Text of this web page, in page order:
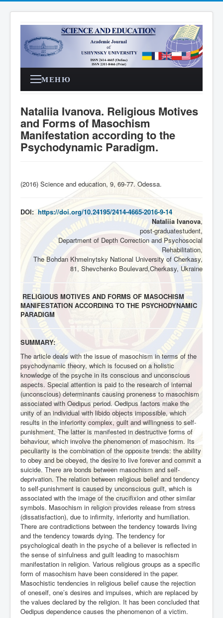
МЕНЮ
Nataliia Ivanova. Religious Motives
and Forms of Masochism
Manifestation according to the
Psychodynamic Paradigm.
(2016) Science and education, 9, 69-77. Odessa.
DOI:https://doi.org/10.24195/2414-4665-2016-9-14
Nataliia Ivanova,
post-graduatestudent,
Department of Depth Correction and Psychosocial
Rehabilitation,
The Bohdan Khmelnytsky National University of Cherkasy,
81, Shevchenko Boulevard,Cherkasy, Ukraine
RELIGIOUS MOTIVES AND FORMS OF MASOCHISM
MANIFESTATION ACCORDING TO THE PSYCHODYNAMIC
PARADIGM
SUMMARY:
The article deals with the issue of masochism in terms of the
psychodynamic theory, which is focused on a holistic
knowledge of the psyche in its conscious and unconscious
aspects. Special attention is paid to the research of internal
(unconscious) determinants causing proneness to masochism
associated with Oedipus period. Oedipus factors make the
unity of an individual with libido objects impossible, which
results in the inferiority complex, guilt and willingness to self-
punishment. The latter is manifested in destructive forms of
behaviour, which involve the phenomenon of masochism. Its
peculiarity is the combination of the opposite trends: the ability
to obey and be obeyed, the desire to live forever and commit a
suicide. There are bonds between masochism and self-
deprivation. The relation between religious belief and tendency
to self-punishment is caused by unconscious guilt, which is
associated with the image of the crucifixion and other similar
symbols. Masochism in religion provides release from stress
(dissatisfaction), due to infirmity, inferiority and humiliation.
There are contradictions between the tendency towards living
and the tendency towards dying. The tendency for
psychological death in the psyche of a believer is reflected in
the sense of sinfulness and guilt leading to masochism
manifestation in religion. Various religious groups as a specific
form of masochism have been considered in the paper.
Masochistic tendencies in religious belief cause the rejection
of oneself, one’s desires and impulses, which are replaced by
the values declared by the religion. It has been concluded that
Oedipus dependence causes the phenomenon of a victim.